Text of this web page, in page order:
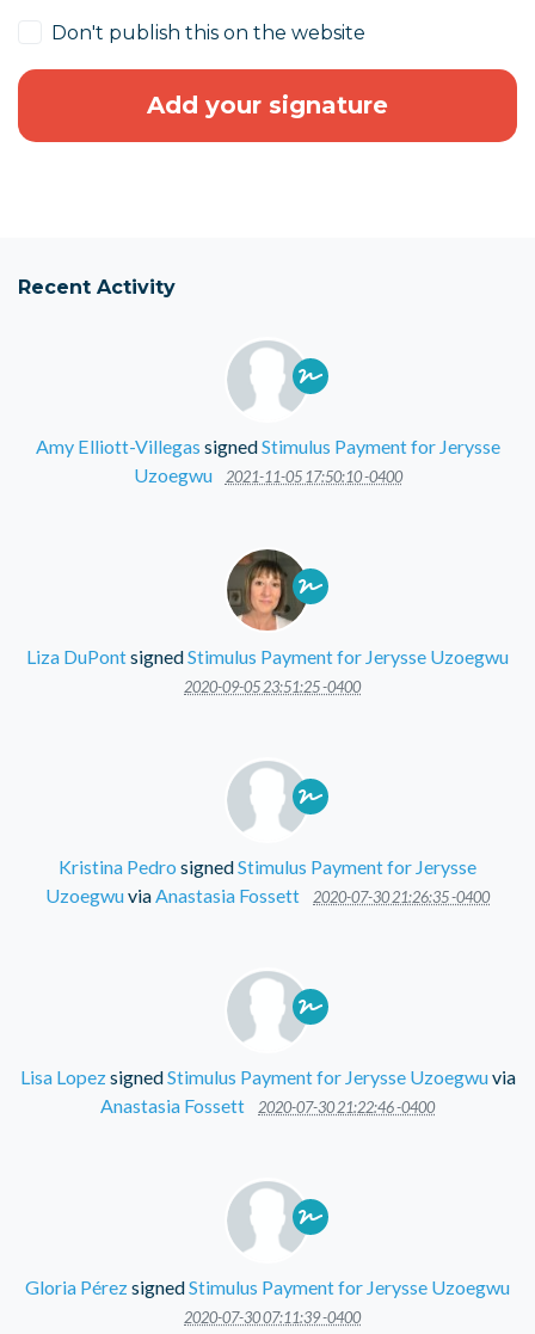
Don't publish this on the website
Recent Activity
Amy Elliott-Villegas signedStimulus Payment for Jerysse
Uzoegwu
2021-11-05 17:50:10 -0400
Liza DuPontsignedStimulus Payment for Jerysse Uzoegwu
2020-09-05 23:51:25 -0400
Kristina Pedro signedStimulus Payment for Jerysse
Uzoegwuvia Anastasia Fossett 2020-07-30 21:26:35 -0400
Lisa LopezsignedStimulus Payment for Jerysse Uzoegwuvia
Anastasia Fossett
2020-07-30 21:22:46 -0400
Gloria PérezsignedStimulus Payment for Jerysse Uzoegwu
2020-07-30 07:11:39 -0400